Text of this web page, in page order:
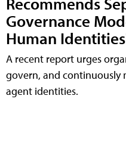
Governance
Human
A recent report urges
govern, and continuously
agent identities.